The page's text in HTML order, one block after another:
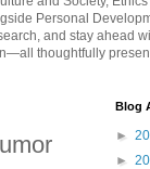
Personal
and stay ahead
thoughtfully
Blog
►
►